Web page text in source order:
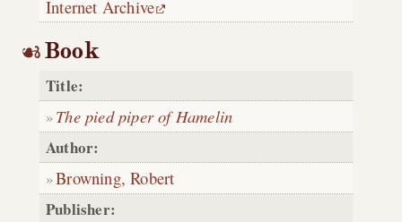
Internet Archive
Book
Title:
The pied piper of Hamelin
Author:
Browning, Robert
Publisher: